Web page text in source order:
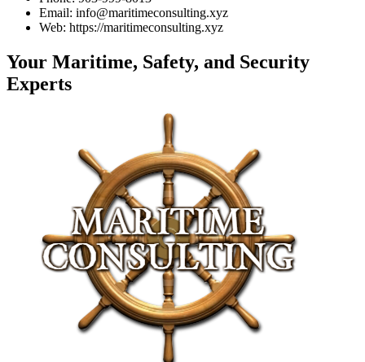
Email: info@maritimeconsulting.xyz
Web: https://maritimeconsulting.xyz
Your Maritime, Safety, and Security
Experts